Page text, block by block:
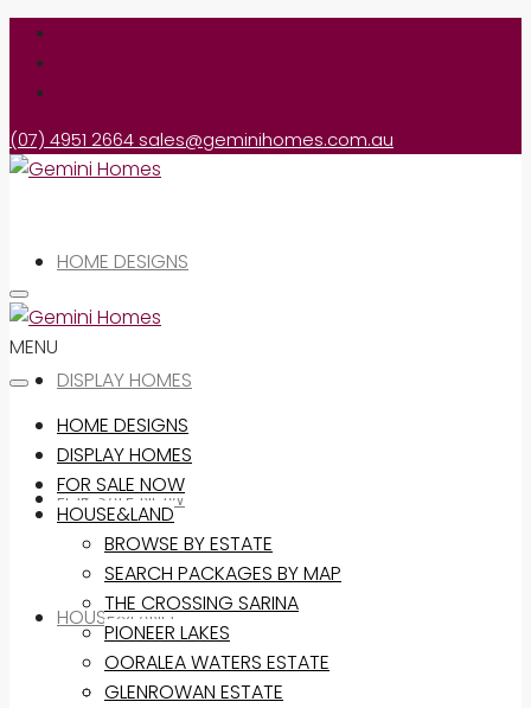
(07) 4951 2664 sales@geminihomes.com.au
HOME DESIGNS
DISPLAY HOMES
FOR SALE NOW
HOUSE&LAND
BROWSE BY ESTATE
MENU
HOME DESIGNS
DISPLAY HOMES
FOR SALE NOW
HOUSE&LAND
BROWSE BY ESTATE
SEARCH PACKAGES BY MAP
THE CROSSING SARINA
PIONEER LAKES
OORALEA WATERS ESTATE
GLENROWAN ESTATE